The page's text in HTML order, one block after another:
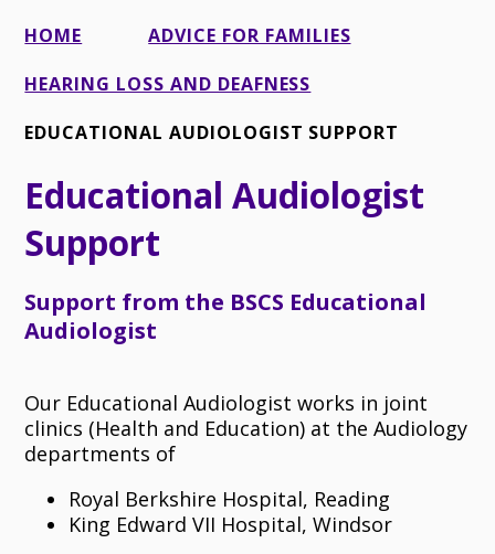
HOME
ADVICE FOR FAMILIES
HEARING LOSS AND DEAFNESS
EDUCATIONAL AUDIOLOGIST SUPPORT
Educational Audiologist
Support
Support from the BSCS Educational
Audiologist
Our Educational Audiologist works in joint
clinics (Health and Education) at the Audiology
departments of
Royal Berkshire Hospital, Reading
King Edward VII Hospital, Windsor